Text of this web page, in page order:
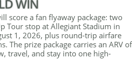
WIN
score a fan flyaway package: two
Tour stop at Allegiant Stadium in
1, 2026, plus round-trip airfare
The prize package carries an ARV of
travel, and stay into one high-